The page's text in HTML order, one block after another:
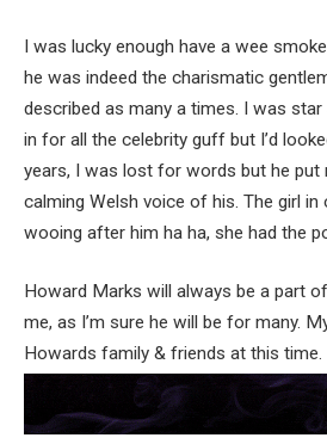
I was lucky enough have a wee
he was indeed the charismatic
described as many a times. I was star
in for all the celebrity guff but I’d
years, I was lost for words but he put
calming Welsh voice of his. The girl
wooing after him ha ha, she had the
Howard Marks will always be a part
me, as I’m sure he will be for many.
Howards family & friends at this time.